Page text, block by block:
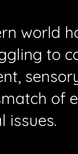
world
to
of
issues.